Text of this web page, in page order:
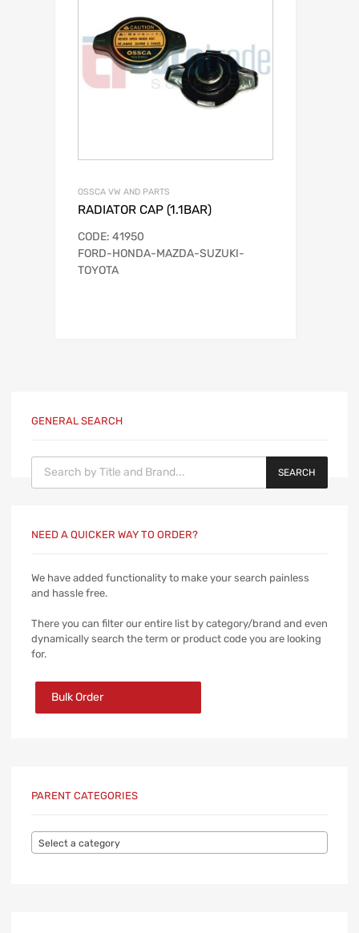
OSSCA VW AND PARTS
RADIATOR CAP (1.1BAR)
CODE: 41950
FORD-HONDA-MAZDA-SUZUKI-
TOYOTA
GENERAL SEARCH
Products search
SEARCH
NEED A QUICKER WAY TO ORDER?
We have added functionality to make your search painless
and hassle free.
There you can filter our entire list by category/brand and even
dynamically search the term or product code you are looking
for.
Bulk Order
PARENT CATEGORIES
Select a category